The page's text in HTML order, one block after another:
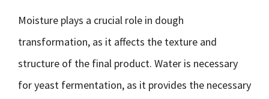
Moisture plays a crucial role in dough
transformation, as it affects the texture and
structure of the final product. Water is necessary
for yeast fermentation, as it provides the necessary